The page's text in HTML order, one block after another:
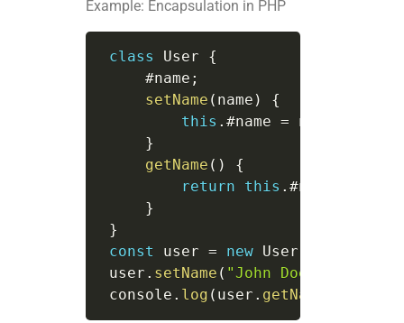
Example: Encapsulation in PHP
class User
{
     #name
;
setName ( name )
{
this . #name = name
}
getName ( )
{
return
this . #name
}
}
const
user = new User
user . setName ( "John Doe"
console . log ( user . getName